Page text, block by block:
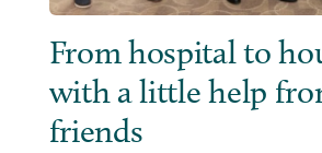
From hospital to
with a little help
friends